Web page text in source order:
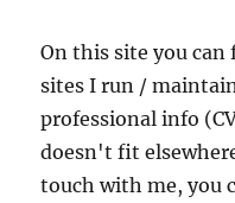
On this site you
sites I run /
professional info
doesn't fit
touch with me, you